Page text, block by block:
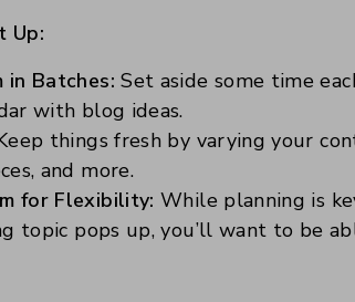
Up:
in Batches: Set aside some time
with blog ideas.
things fresh by varying your
and more.
for Flexibility: While planning is
topic pops up, you’ll want to be